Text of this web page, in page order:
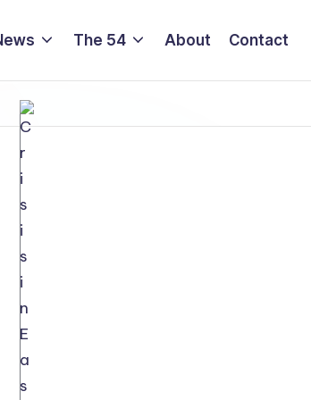
The 54 About Contact